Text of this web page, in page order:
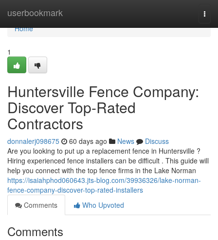
userbookmark
Home
Home
1
Huntersville Fence Company:
Discover Top-Rated
Contractors
donnalerj098675 60 days ago News
Discuss
Are you looking to put up a replacement fence in Huntersville ?
Hiring experienced fence installers can be difficult . This guide will
help you connect with the top fence firms in the Lake Norman
https://isaiahphod060643.jts-blog.com/39936326/lake-norman-
fence-company-discover-top-rated-installers
Comments
Who Upvoted
Comments